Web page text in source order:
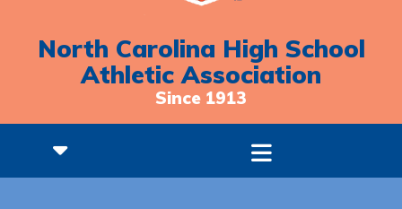
North Carolina High School
Athletic Association
Since 1913